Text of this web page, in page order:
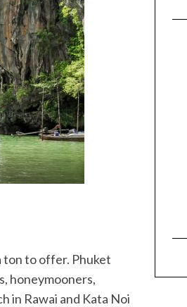
ton to offer. Phuket
honeymooners,
in Rawai and Kata Noi